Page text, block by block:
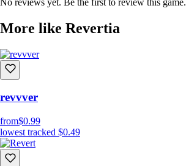
No reviews yet. Be the first to review this game.
More like Revertia
revvver
from$0.99
lowest tracked $0.49